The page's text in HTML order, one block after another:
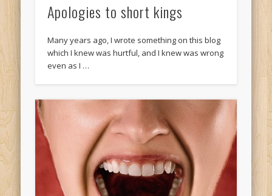
Apologies to short kings
Many years ago, I wrote something on this blog
which I knew was hurtful, and I knew was wrong
even as I …